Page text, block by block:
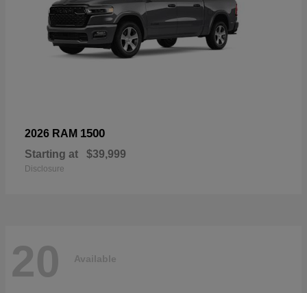
2026 RAM 1500
Starting at $39,999
Disclosure
20 Available